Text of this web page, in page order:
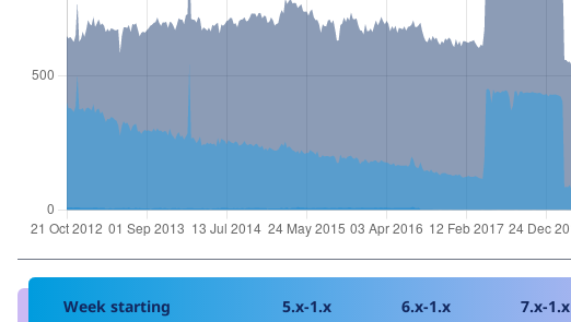
Week starting 5.x-1.x 6.x-1.x 7.x-1.x